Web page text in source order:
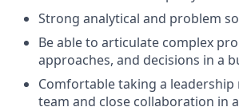
Strong analytical and problem
Be able to articulate complex
approaches, and decisions in a
Comfortable taking a leadership
team and close collaboration in